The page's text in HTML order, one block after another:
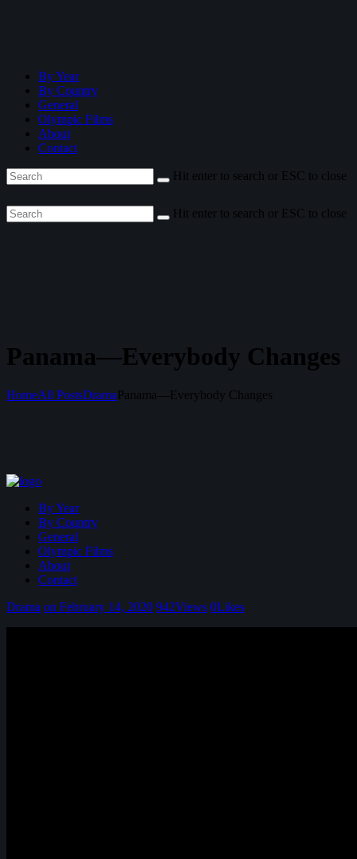
By Year
By Country
General
Olympic Films
About
Contact
Hit enter to search or ESC to close
Hit enter to search or ESC to close
Panama—Everybody Changes
HomeAll PostsDrama Panama—Everybody Changes
By Year
By Country
General
Olympic Films
About
Contact
Drama on February 14, 2020 942Views 0Likes